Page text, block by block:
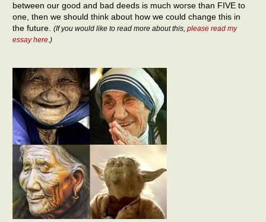
between our good and bad deeds is much worse than FIVE to
one, then we should think about how we could change this in
the future. (If you would like to read more about this, please read my
essay here.)